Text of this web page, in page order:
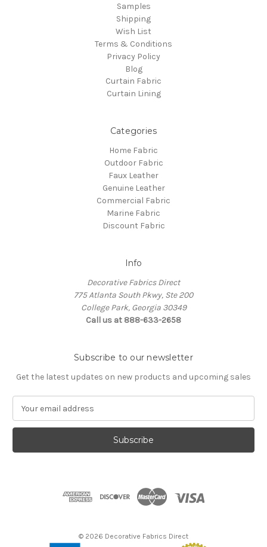
Samples
Shipping
Wish List
Terms & Conditions
Privacy Policy
Blog
Curtain Fabric
Curtain Lining
Categories
Home Fabric
Outdoor Fabric
Faux Leather
Genuine Leather
Commercial Fabric
Marine Fabric
Discount Fabric
Info
Decorative Fabrics Direct
775 Atlanta South Pkwy, Ste 200
College Park, Georgia 30349
Call us at 888-633-2658
Subscribe to our newsletter
Get the latest updates on new products and upcoming sales
a
l
© 2026 Decorative Fabrics Direct